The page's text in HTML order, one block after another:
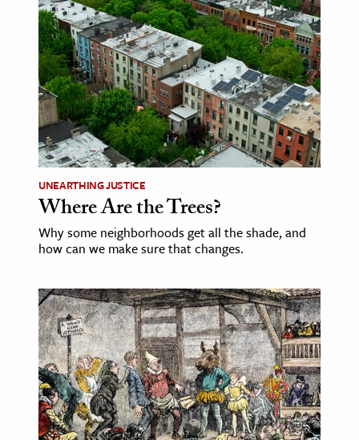
& Government
History
History
History
& Technology
Science
& Animals
& The Environment
& Economics
The Editors
UNEARTHING JUSTICE
Where Are the Trees?
Why some neighborhoods get all the shade, and
how can we make sure that changes.